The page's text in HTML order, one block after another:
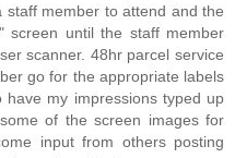
staff member to attend and the
screen until the staff member
scanner. 48hr parcel service
go for the appropriate labels
my impressions typed up
of the screen images for
input from others posting